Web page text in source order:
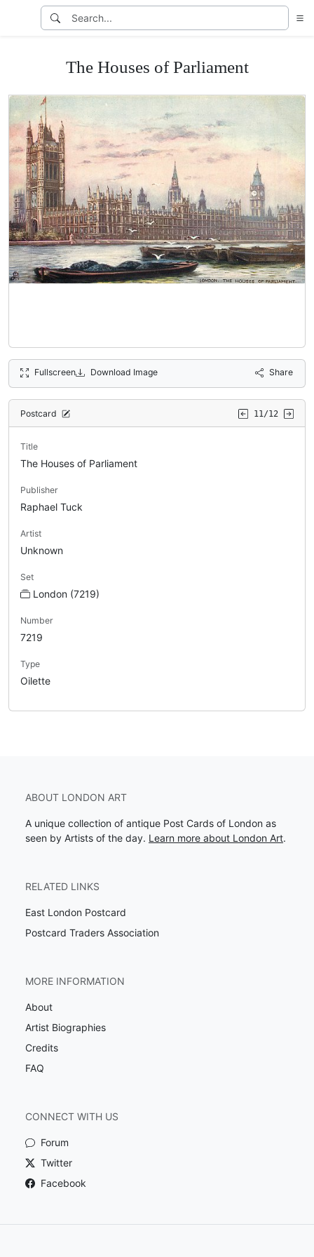
The Houses of Parliament
Fullscreen Download Image Share
Postcard 11/12
Title
The Houses of Parliament
Publisher
Raphael Tuck
Artist
Unknown
Set
London (7219)
Number
7219
Type
Oilette
ABOUT LONDON ART
A unique collection of antique Post Cards of London as
seen by Artists of the day. Learn more about London Art.
RELATED LINKS
East London Postcard
Postcard Traders Association
MORE INFORMATION
About
Artist Biographies
Credits
FAQ
CONNECT WITH US
Forum
Twitter
Facebook